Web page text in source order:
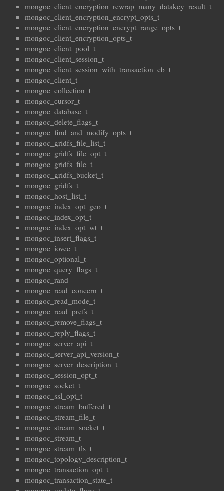
mongoc_client_encryption_rewrap_many_datakey_result_t
mongoc_client_encryption_encrypt_opts_t
mongoc_client_encryption_encrypt_range_opts_t
mongoc_client_encryption_opts_t
mongoc_client_pool_t
mongoc_client_session_t
mongoc_client_session_with_transaction_cb_t
mongoc_client_t
mongoc_collection_t
mongoc_cursor_t
mongoc_database_t
mongoc_delete_flags_t
mongoc_find_and_modify_opts_t
mongoc_gridfs_file_list_t
mongoc_gridfs_file_opt_t
mongoc_gridfs_file_t
mongoc_gridfs_bucket_t
mongoc_gridfs_t
mongoc_host_list_t
mongoc_index_opt_geo_t
mongoc_index_opt_t
mongoc_index_opt_wt_t
mongoc_insert_flags_t
mongoc_iovec_t
mongoc_optional_t
mongoc_query_flags_t
mongoc_rand
mongoc_read_concern_t
mongoc_read_mode_t
mongoc_read_prefs_t
mongoc_remove_flags_t
mongoc_reply_flags_t
mongoc_server_api_t
mongoc_server_api_version_t
mongoc_server_description_t
mongoc_session_opt_t
mongoc_socket_t
mongoc_ssl_opt_t
mongoc_stream_buffered_t
mongoc_stream_file_t
mongoc_stream_socket_t
mongoc_stream_t
mongoc_stream_tls_t
mongoc_topology_description_t
mongoc_transaction_opt_t
mongoc_transaction_state_t